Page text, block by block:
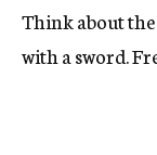
Think about
with a sword.